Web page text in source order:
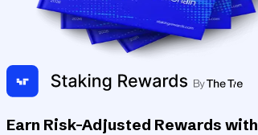
Earn Risk-Adjusted Rewards